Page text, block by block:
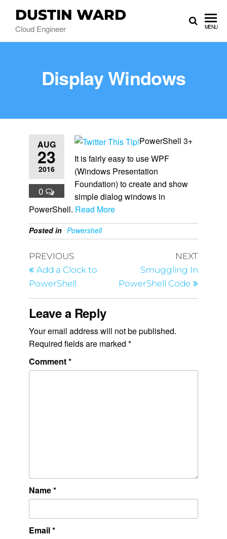
DUSTIN WARD
Cloud Engineer MENU
Display Windows
AUG
23
2016
0
PowerShell 3+
It is fairly easy to use WPF
(Windows Presentation
Foundation) to create and show
simple dialog windows in
PowerShell. Read More
Posted in Powershell
PREVIOUS
Add a Clock to
PowerShell
NEXT
Smuggling In
PowerShell Code
Leave a Reply
Your email address will not be published.
Required fields are marked *
Comment*
Name*
Email*